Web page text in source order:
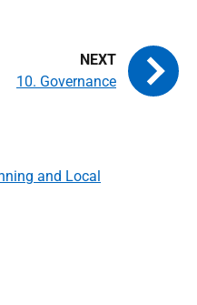
and Local
10. Governance